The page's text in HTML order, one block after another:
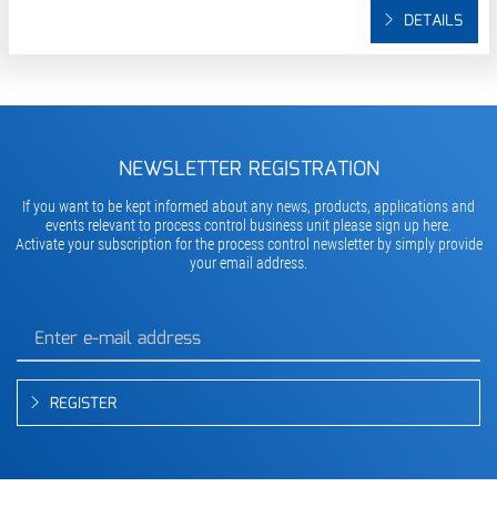
DETAILS
NEWSLETTER REGISTRATION
If you want to be kept informed about any news, products, applications and
events relevant to process control business unit please sign up here.
Activate your subscription for the process control newsletter by simply provide
your email address.
REGISTER